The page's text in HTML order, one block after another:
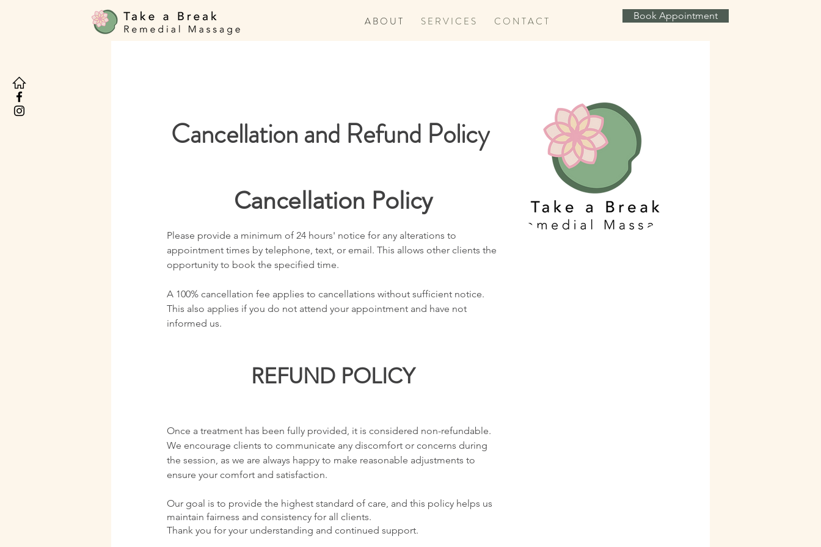
Book Appointment
A B O U T S E R V I C E S C O N T A C T
Cancellation and Refund Policy
Cancellation Policy
Please provide a minimum of 24 hours' notice for any alterations to
appointment times by telephone, text, or email. This allows other clients the
opportunity to book the specified time.
A 100% cancellation fee applies to cancellations without sufficient notice.
This also applies if you do not attend your appointment and have not
informed us.
REFUND POLICY
Once a treatment has been fully provided, it is considered non-refundable.
We encourage clients to communicate any discomfort or concerns during
the session, as we are always happy to make reasonable adjustments to
ensure your comfort and satisfaction.
Our goal is to provide the highest standard of care, and this policy helps us
maintain fairness and consistency for all clients.
Thank you for your understanding and continued support.